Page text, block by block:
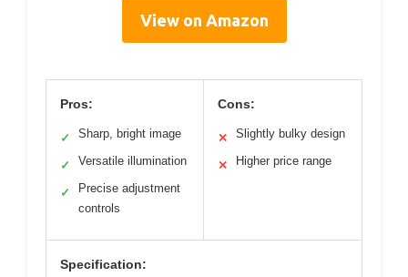
View on Amazon
Pros:
✓ Sharp, bright image
✓ Versatile illumination
✓
Precise adjustment
controls
Cons:
✕ Slightly bulky design
✕ Higher price range
Specification: